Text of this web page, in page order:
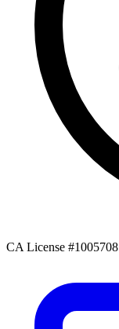
CA License #1005708